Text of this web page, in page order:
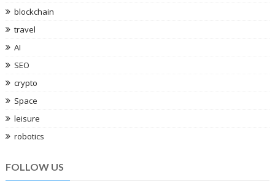
blockchain
travel
AI
SEO
crypto
Space
leisure
robotics
FOLLOW US